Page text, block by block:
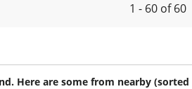
1 - 60 of 60
Here are some from nearby (sorted